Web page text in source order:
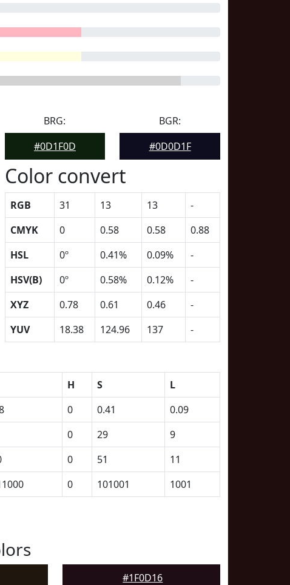
BRG:
#0D1F0D
BGR:
#0D0D1F
Color convert
RGB 31 13 13
-
CMYK
0 0.58 0.58
0.88
HSL
0º 0.41% 0.09%
-
HSV(B)
0º 0.58% 0.12%
-
XYZ
0.78 0.61 0.46
-
YUV
18.38 124.96 137 -
H S
L
0 0.41
0.09
0 29
9
0 51
11
0 101001 1001
#1F0D16